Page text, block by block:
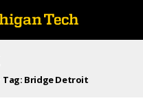
Tag: Bridge Detroit